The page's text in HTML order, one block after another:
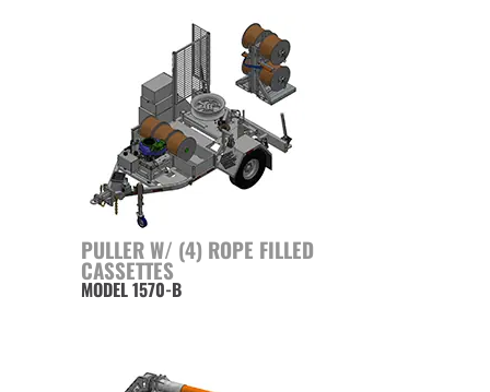
PULLER W/ (4) ROPE FILLED
CASSETTES
MODEL 1570-B